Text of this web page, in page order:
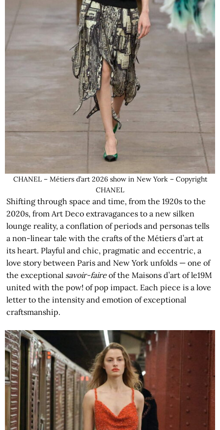
CHANEL – Métiers d’art 2026 show in New York – Copyright
CHANEL
Shifting through space and time, from the 1920s to the
2020s, from Art Deco extravagances to a new silken
lounge reality, a conflation of periods and personas tells
a non-linear tale with the crafts of the Métiers d’art at
its heart. Playful and chic, pragmatic and eccentric, a
love story between Paris and New York unfolds — one of
the exceptional savoir-faireof the Maisons d’art of le19M
united with the pow! of pop impact. Each piece is a love
letter to the intensity and emotion of exceptional
craftsmanship.